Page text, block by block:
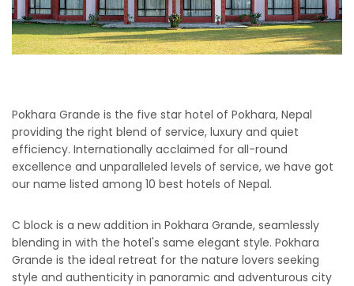
Pokhara Grande is the five star hotel of Pokhara, Nepal
providing the right blend of service, luxury and quiet
efficiency. Internationally acclaimed for all-round
excellence and unparalleled levels of service, we have got
our name listed among 10 best hotels of Nepal.
C block is a new addition in Pokhara Grande, seamlessly
blending in with the hotel's same elegant style. Pokhara
Grande is the ideal retreat for the nature lovers seeking
style and authenticity in panoramic and adventurous city